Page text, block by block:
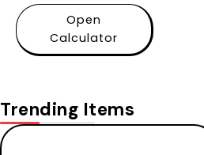
Open
Calculator
Trending Items